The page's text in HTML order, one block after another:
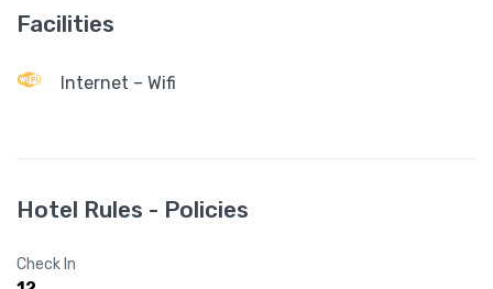
Facilities
Internet – Wifi
Hotel Rules - Policies
Check In